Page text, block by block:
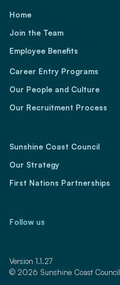
Home
Join the Team
Employee Benefits
Career Entry Programs
Our People and Culture
Our Recruitment Process
Sunshine Coast Council
Our Strategy
First Nations Partnerships
Follow us
Version 1.1.27
© 2026 Sunshine Coast Council